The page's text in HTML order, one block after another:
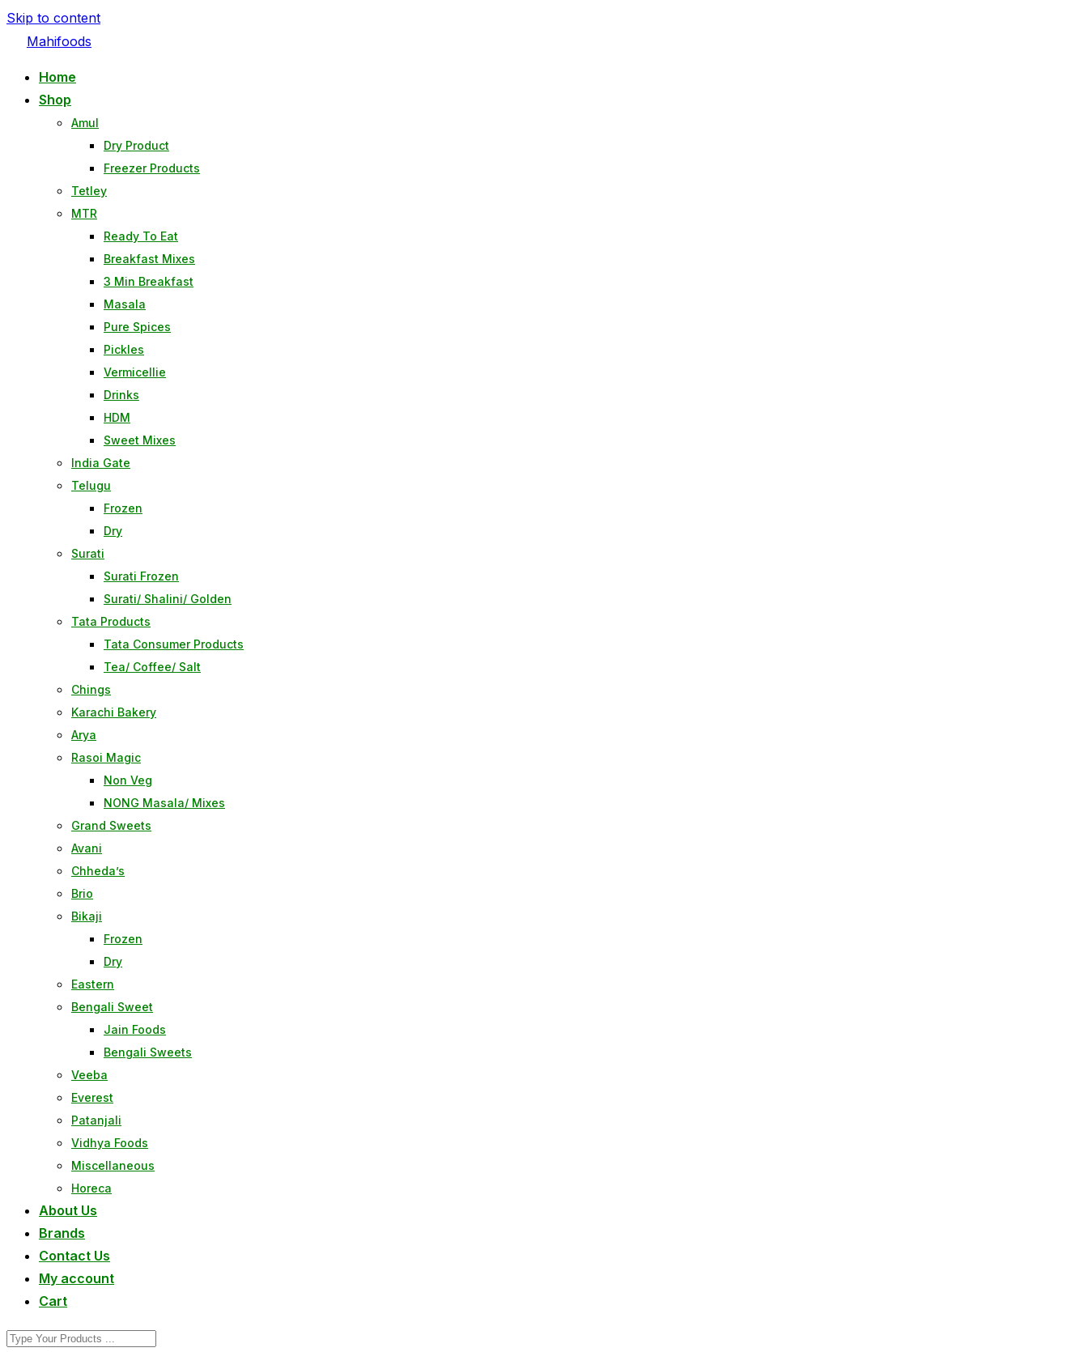
Skip to content
Mahifoods
Home
Shop
Amul
Dry Product
Freezer Products
Tetley
MTR
Ready To Eat
Breakfast Mixes
3 Min Breakfast
Masala
Pure Spices
Pickles
Vermicellie
Drinks
HDM
Sweet Mixes
India Gate
Telugu
Frozen
Dry
Surati
Surati Frozen
Surati/ Shalini/ Golden
Tata Products
Tata Consumer Products
Tea/ Coffee/ Salt
Chings
Karachi Bakery
Arya
Rasoi Magic
Non Veg
NONG Masala/ Mixes
Grand Sweets
Avani
Chheda’s
Brio
Bikaji
Frozen
Dry
Eastern
Bengali Sweet
Jain Foods
Bengali Sweets
Veeba
Everest
Patanjali
Vidhya Foods
Miscellaneous
Horeca
About Us
Brands
Contact Us
My account
Cart